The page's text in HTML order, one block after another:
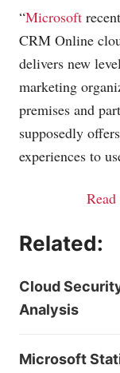
“Microsoft
CRM Online
delivers new
marketing
premises and
supposedly
experiences to
Related:
Cloud
Analysis
Microsoft